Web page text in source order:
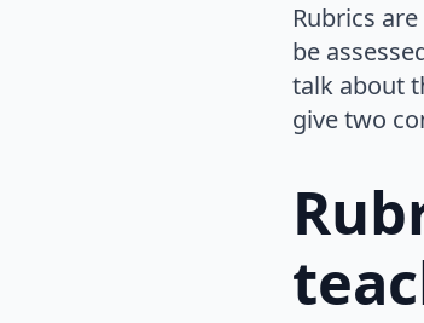
Rubrics
be
talk about
give two